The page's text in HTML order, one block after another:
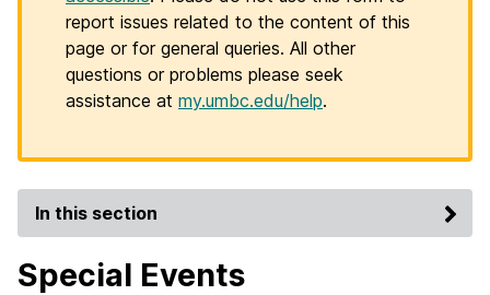
report issues related to the content of this
page or for general queries. All other
questions or problems please seek
assistance at my.umbc.edu/help.
In this section
Special Events